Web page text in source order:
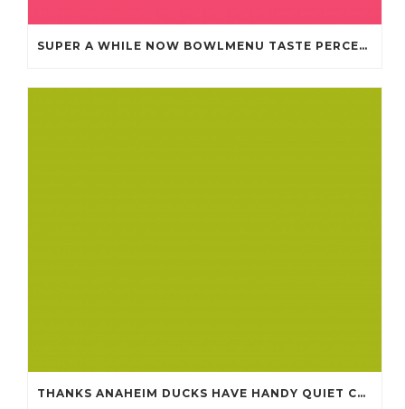
SUPER A WHILE NOW BOWLMENU TASTE PERCEPTION CHEAP JERSEYS FROM CHINA
THANKS ANAHEIM DUCKS HAVE HANDY QUIET CHEAP JERSEYS CHINA